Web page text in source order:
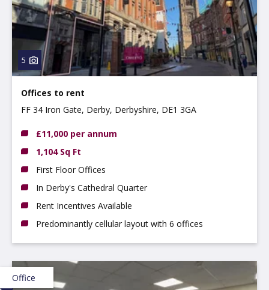
5
Offices to rent
FF 34 Iron Gate, Derby, Derbyshire, DE1 3GA
£11,000 per annum
1,104 Sq Ft
First Floor Offices
In Derby's Cathedral Quarter
Rent Incentives Available
Predominantly cellular layout with 6 offices
Office